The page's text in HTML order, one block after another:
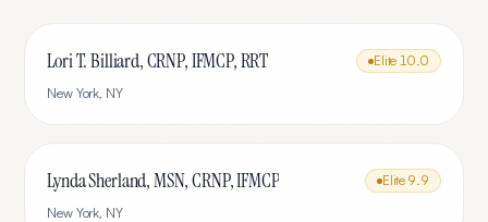
Lori T. Billiard, CRNP, IFMCP, RRT Elite 10.0
New York, NY
Lynda Sherland, MSN, CRNP, IFMCP Elite 9.9
New York, NY